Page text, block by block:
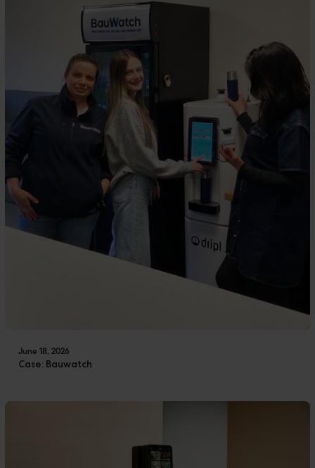
June 18, 2026
Case: Bauwatch